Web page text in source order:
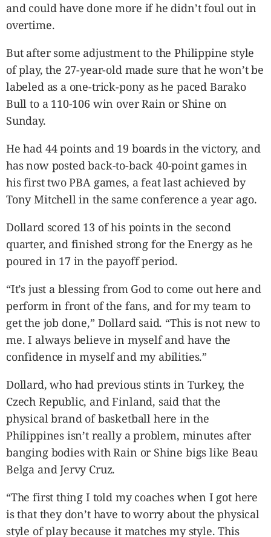
and could have done more if he didn’t foul out in
overtime.
But after some adjustment to the Philippine style
of play, the 27-year-old made sure that he won’t be
labeled as a one-trick-pony as he paced Barako
Bull to a 110-106 win over Rain or Shine on
Sunday.
He had 44 points and 19 boards in the victory, and
has now posted back-to-back 40-point games in
his first two PBA games, a feat last achieved by
Tony Mitchell in the same conference a year ago.
Dollard scored 13 of his points in the second
quarter, and finished strong for the Energy as he
poured in 17 in the payoff period.
“It’s just a blessing from God to come out here and
perform in front of the fans, and for my team to
get the job done,” Dollard said. “This is not new to
me. I always believe in myself and have the
confidence in myself and my abilities.”
Dollard, who had previous stints in Turkey, the
Czech Republic, and Finland, said that the
physical brand of basketball here in the
Philippines isn’t really a problem, minutes after
banging bodies with Rain or Shine bigs like Beau
Belga and Jervy Cruz.
“The first thing I told my coaches when I got here
is that they don’t have to worry about the physical
style of play because it matches my style. This